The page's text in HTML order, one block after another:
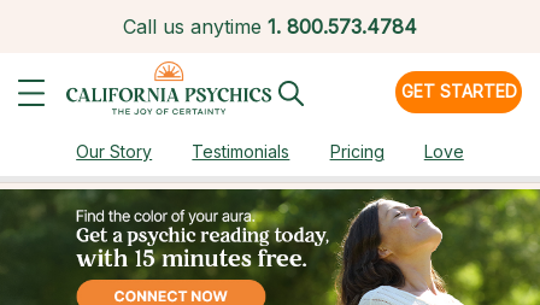
Call us anytime 1. 800.573.4784
GET STARTED
Our Story Testimonials Pricing Love